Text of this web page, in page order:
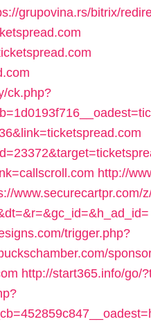
grupovina.rs/bitrix/
ck.php?
http://
www.securecartpr.com/
trigger.php?
http://start365.info/go/